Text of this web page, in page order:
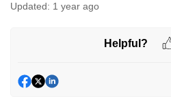
Updated: 1 year ago
Helpful?